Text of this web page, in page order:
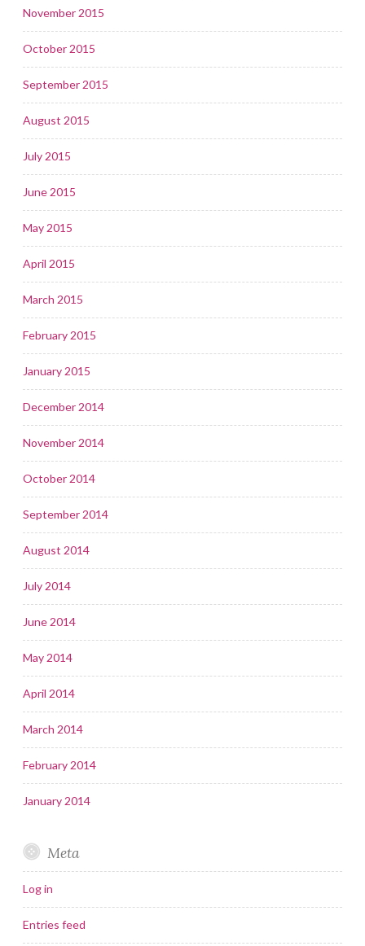
November 2015
October 2015
September 2015
August 2015
July 2015
June 2015
May 2015
April 2015
March 2015
February 2015
January 2015
December 2014
November 2014
October 2014
September 2014
August 2014
July 2014
June 2014
May 2014
April 2014
March 2014
February 2014
January 2014
Meta
Log in
Entries feed